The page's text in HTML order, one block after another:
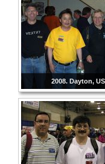
2008. Dayton,